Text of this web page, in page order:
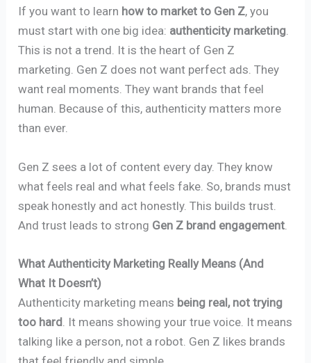
If you want to learn how to market to Gen Z, you
must start with one big idea: authenticity marketing.
This is not a trend. It is the heart of Gen Z
marketing. Gen Z does not want perfect ads. They
want real moments. They want brands that feel
human. Because of this, authenticity matters more
than ever.
Gen Z sees a lot of content every day. They know
what feels real and what feels fake. So, brands must
speak honestly and act honestly. This builds trust.
And trust leads to strong Gen Z brand engagement
What Authenticity Marketing Really Means (And
What It Doesn’t)
Authenticity marketing means being real, not trying
too hard . It means showing your true voice. It means
talking like a person, not a robot. Gen Z likes brands